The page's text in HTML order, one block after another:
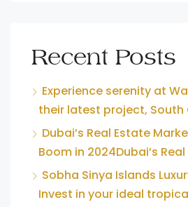
Recent Posts
Experience serenity at
their latest project, South
Dubai’s Real Estate
Boom in 2024Dubai’s
Sobha Sinya Islands
Invest in your ideal